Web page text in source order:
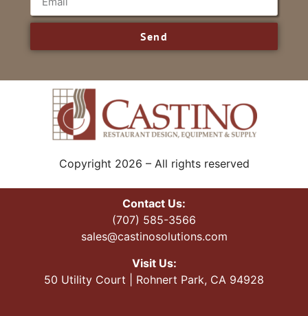
Send
Copyright 2026 – All rights reserved
Contact Us:
(707) 585-3566
sales@castinosolutions.com
Visit Us:
50 Utility Court | Rohnert Park, CA 94928